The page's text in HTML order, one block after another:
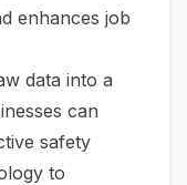
enhances job
data into a
can
safety
to